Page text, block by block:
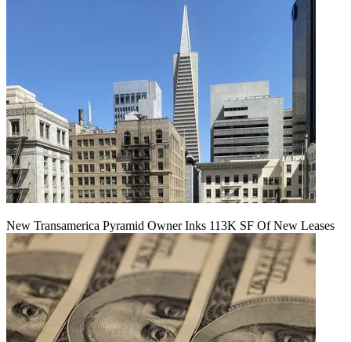
New Transamerica Pyramid Owner Inks 113K SF Of New Leases